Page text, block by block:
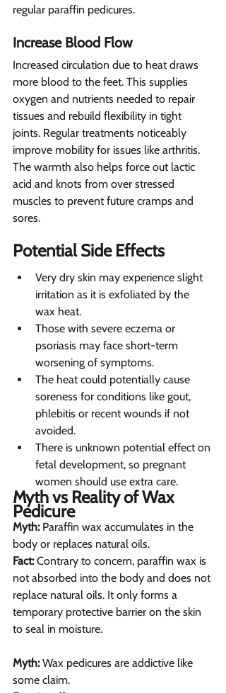
regular paraffin pedicures.
Increase Blood Flow
Increased circulation due to heat draws
more blood to the feet. This supplies
oxygen and nutrients needed to repair
tissues and rebuild flexibility in tight
joints. Regular treatments noticeably
improve mobility for issues like arthritis.
The warmth also helps force out lactic
acid and knots from over stressed
muscles to prevent future cramps and
sores.
Potential Side Effects
Very dry skin may experience slight
irritation as it is exfoliated by the
wax heat.
Those with severe eczema or
psoriasis may face short-term
worsening of symptoms.
The heat could potentially cause
soreness for conditions like gout,
phlebitis or recent wounds if not
avoided.
There is unknown potential effect on
fetal development, so pregnant
women should use extra care.
Myth vs Reality of Wax
Pedicure
Myth: Paraffin wax accumulates in the
body or replaces natural oils.
Fact: Contrary to concern, paraffin wax is
not absorbed into the body and does not
replace natural oils. It only forms a
temporary protective barrier on the skin
to seal in moisture.
Myth: Wax pedicures are addictive like
some claim.